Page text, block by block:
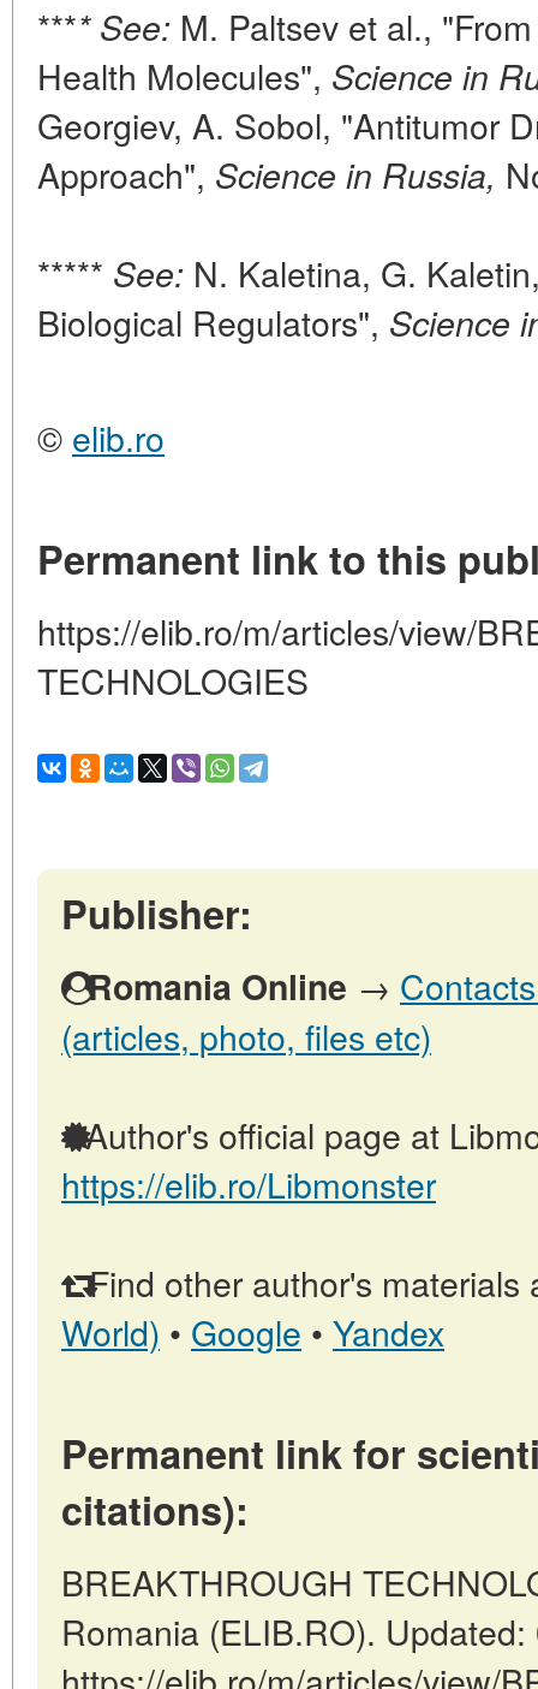
**** See: M. Paltsev et al.,
Health Molecules", Science in
Georgiev, A. Sobol, "Antitumor
Approach", Science in Russia,
***** See: N. Kaletina, G.
Biological Regulators", Science
© elib.ro
Permanent link to this
https://elib.ro/m/articles/view/
TECHNOLOGIES
Publisher:
Romania Online →
(articles, photo, files etc)
Author's official page at
https://elib.ro/Libmonster
Find other author's materials
World) • Google • Yandex
Permanent link for
citations):
BREAKTHROUGH
Romania (ELIB.RO).